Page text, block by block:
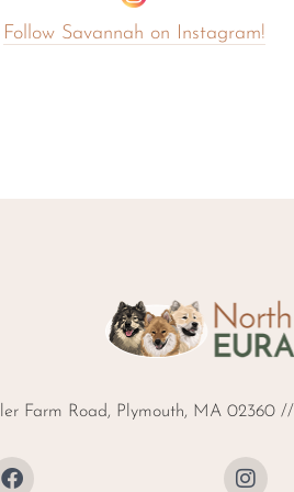
Follow Savannah on Instagram!
Farm Road, Plymouth, MA 02360 //